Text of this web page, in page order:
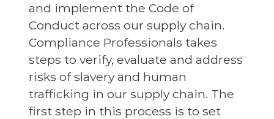
and implement the Code of
Conduct across our supply chain.
Compliance Professionals takes
steps to verify, evaluate and address
risks of slavery and human
trafficking in our supply chain. The
first step in this process is to set